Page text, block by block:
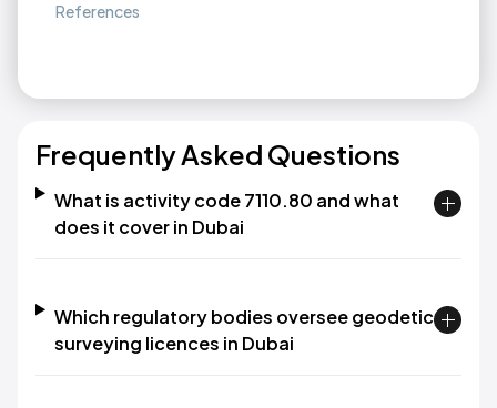
References
Frequently Asked Questions
What is activity code 7110.80 and what
does it cover in Dubai
Which regulatory bodies oversee geodetic
surveying licences in Dubai